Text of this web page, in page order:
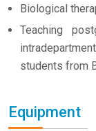
Biological
Teaching
students from
Equipment